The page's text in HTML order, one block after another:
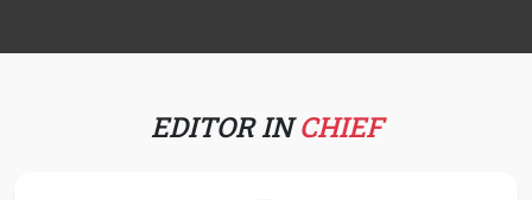
EDITOR INCHIEF